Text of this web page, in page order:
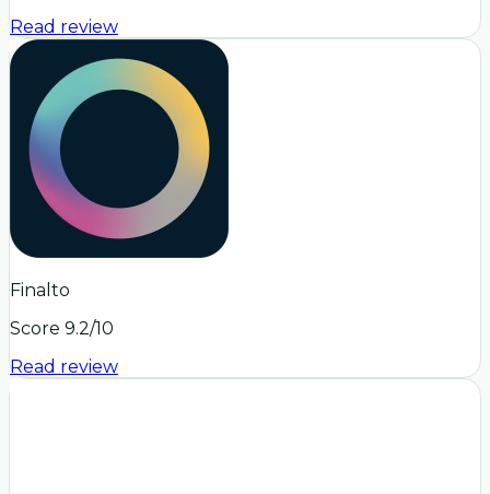
Read review
Finalto
Score 9.2/10
Read review